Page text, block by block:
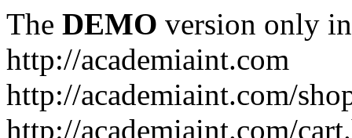
The DEMO version only
http://academiaint.com
http://academiaint.com/
http://academiaint.com/